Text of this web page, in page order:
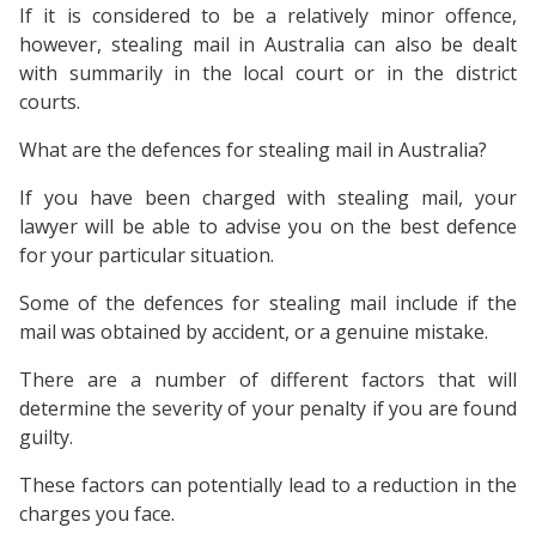
If it is considered to be a relatively minor offence,
however, stealing mail in Australia can also be dealt
with summarily in the local court or in the district
courts.
What are the defences for stealing mail in Australia?
If you have been charged with stealing mail, your
lawyer will be able to advise you on the best defence
for your particular situation.
Some of the defences for stealing mail include if the
mail was obtained by accident, or a genuine mistake.
There are a number of different factors that will
determine the severity of your penalty if you are found
guilty.
These factors can potentially lead to a reduction in the
charges you face.